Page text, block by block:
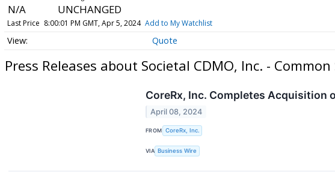
N/A UNCHANGED
Last Price 8:00:01 PM GMT, Apr 5, 2024 Add to My Watchlist
Quote
Press Releases about Societal CDMO, Inc. - Common
CoreRx, Inc. Completes Acquisition
April 08, 2024
FROM CoreRx, Inc.
VIA Business Wire